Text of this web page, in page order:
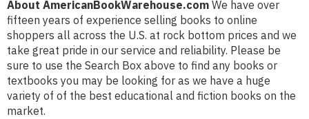
About AmericanBookWarehouse.com We have over
fifteen years of experience selling books to online
shoppers all across the U.S. at rock bottom prices and we
take great pride in our service and reliability. Please be
sure to use the Search Box above to find any books or
textbooks you may be looking for as we have a huge
variety of of the best educational and fiction books on the
market.